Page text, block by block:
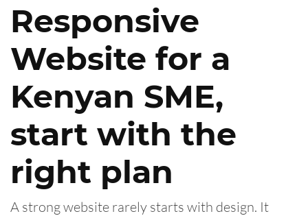
Responsive
Website for a
Kenyan SME,
start with the
right plan
A strong website rarely starts with design. It